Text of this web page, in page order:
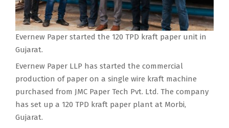
Evernew Paper started the 120 TPD kraft paper unit in
Gujarat.
Evernew Paper LLP has started the commercial
production of paper on a single wire kraft machine
purchased from JMC Paper Tech Pvt. Ltd. The company
has set up a 120 TPD kraft paper plant at Morbi,
Gujarat.